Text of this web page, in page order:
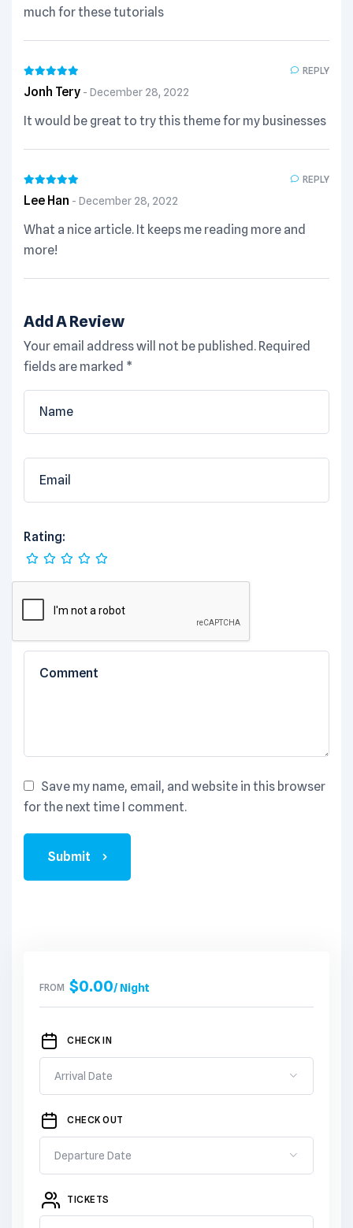
much for these tutorials
Jonh Tery December 28, 2022
REPLY
It would be great to try this theme for my businesses
Lee Han December 28, 2022
REPLY
What a nice article. It keeps me reading more and
more!
Add A Review
Your email address will not be published. Required
fields are marked *
Rating:
Save my name, email, and website in this browser
for the next time I comment.
Submit
FROM $0.00/ Night
CHECK IN
CHECK OUT
TICKETS